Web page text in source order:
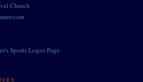
Church
Sports Logos Page